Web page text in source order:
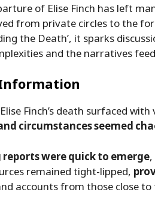
of Elise Finch has left
from private circles to the
the Death’, it sparks
and the narratives
Finch’s death surfaced with
circumstances seemed
reports were quick to emerge
remained tight-lipped,
accounts from those close to